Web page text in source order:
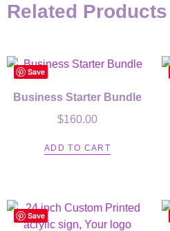
Related Products
Save
Business Starter Bundle
$160.00
ADD TO CART
Save